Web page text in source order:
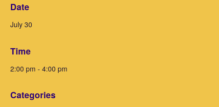
Date
July 30
Time
2:00 pm - 4:00 pm
Categories